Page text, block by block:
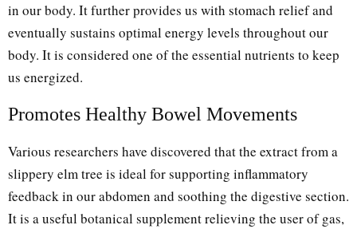
in our body. It further provides us with stomach relief and
eventually sustains optimal energy levels throughout our
body. It is considered one of the essential nutrients to keep
us energized.
Promotes Healthy Bowel Movements
Various researchers have discovered that the extract from a
slippery elm tree is ideal for supporting inflammatory
feedback in our abdomen and soothing the digestive section.
It is a useful botanical supplement relieving the user of gas,